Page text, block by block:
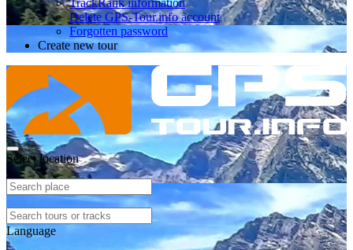
Delete GPS-Tour.info account
Forgotten password
Create new tour
Select location
Language